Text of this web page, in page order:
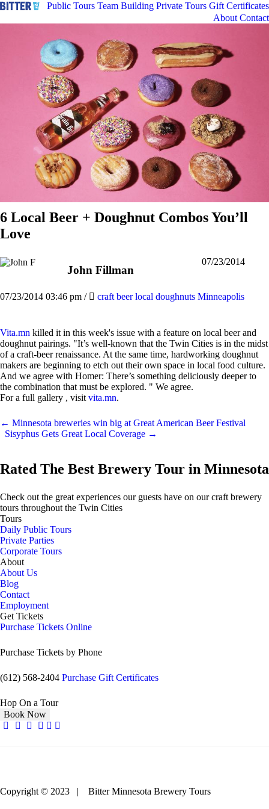
Public Tours Team Building Private Tours Gift Certificates
About Contact
6 Local Beer + Doughnut Combos You’ll
Love
John Fillman
07/23/2014
07/23/2014 03:46 pm / craft beer local doughnuts Minneapolis
Vita.mn killed it in this week's issue with a feature on local beer and
doughnut pairings. "It’s well-known that the Twin Cities is in the midst
of a craft-beer renaissance. At the same time, hardworking doughnut
makers are beginning to etch out their own space in local food culture.
And we agree with Homer: There’s something deliciously deeper to
the combination that must be explored. " We agree.
For a full gallery , visit vita.mn.
← Minnesota breweries win big at Great American Beer Festival
Sisyphus Gets Great Local Coverage →
Rated The Best Brewery Tour in Minnesota
Check out the great experiences our guests have on our craft brewery
tours throughout the Twin Cities
Tours
Daily Public Tours
Private Parties
Corporate Tours
About
About Us
Blog
Contact
Employment
Get Tickets
Purchase Tickets Online
Purchase Tickets by Phone
(612) 568-2404 Purchase Gift Certificates
Hop On a Tour
Book Now
Copyright © 2023 | Bitter Minnesota Brewery Tours